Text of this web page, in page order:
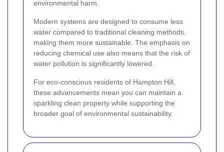
environmental harm.
Modern systems are designed to consume less
water compared to traditional cleaning methods,
making them more sustainable. The emphasis on
reducing chemical use also means that the risk of
water pollution is significantly lowered.
For eco-conscious residents of Hampton Hill,
these advancements mean you can maintain a
sparkling clean property while supporting the
broader goal of environmental sustainability.